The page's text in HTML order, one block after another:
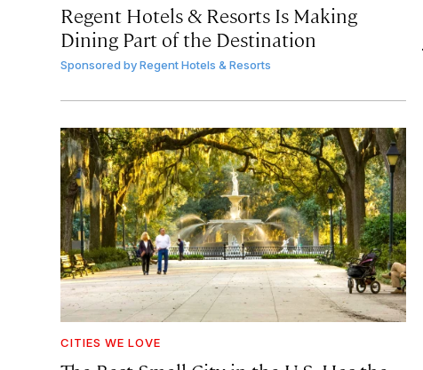
Regent Hotels & Resorts Is Making
Dining Part of the Destination
Sponsored byRegent Hotels & Resorts
CITIES WE LOVE